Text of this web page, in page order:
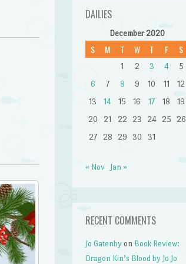
DAILIES
December 2020
S M T W T F S
1 2 3 4
5
6
7 8 9 10 11
12
13
14 15 16 17 18
19
20
21 22 23 24 25
26
27
28 29 30 31
« Nov Jan »
RECENT COMMENTS
Jo Gatenby on Book Review:
Dragon Kin’s Blood by Jo Jo